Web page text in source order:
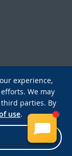
experience,
We may
parties. By
use.